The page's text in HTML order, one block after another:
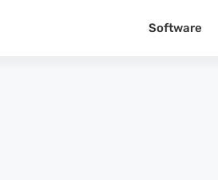
Software